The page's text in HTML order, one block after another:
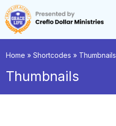
Home » Shortcodes » Thumbnails
Thumbnails